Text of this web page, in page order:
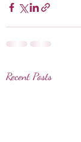
Recent Posts